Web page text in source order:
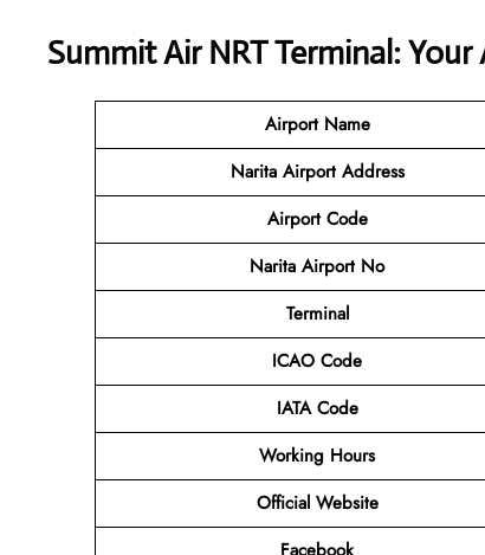
Summit Air NRT Terminal:
Airport Name
Narita Airport Address
Airport Code
Narita Airport No
Terminal
ICAO Code
IATA Code
Working Hours
Official Website